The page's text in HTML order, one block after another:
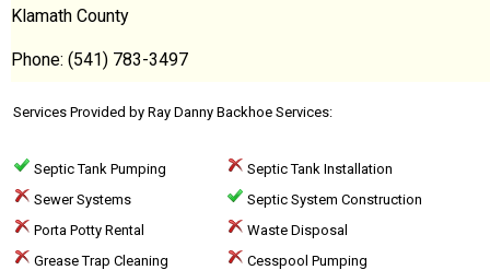
Klamath County
Phone: (541) 783-3497
Services Provided by Ray Danny Backhoe Services:
Septic Tank Pumping
Septic Tank Installation
Sewer Systems
Septic System Construction
Porta Potty Rental
Waste Disposal
Grease Trap Cleaning
Cesspool Pumping